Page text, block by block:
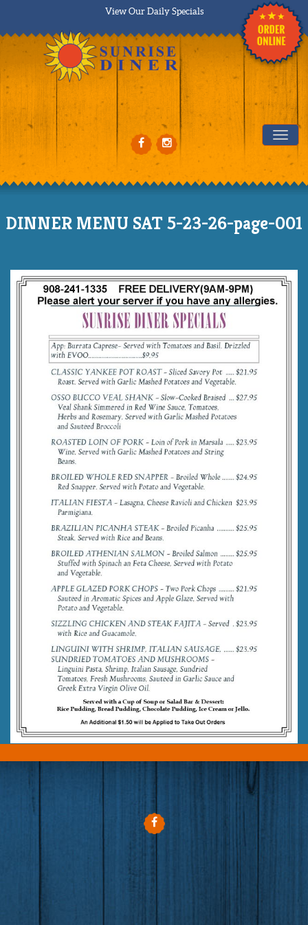
View Our Daily Specials
DINNER MENU SAT 5-23-26-page-001